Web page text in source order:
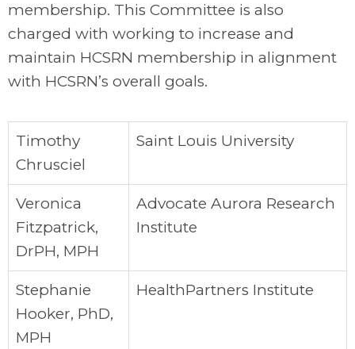
membership. This Committee is also
charged with working to increase and
maintain HCSRN membership in alignment
with HCSRN’s overall goals.
Timothy
Chrusciel
Saint Louis University
Veronica
Fitzpatrick,
DrPH, MPH
Advocate Aurora Research
Institute
Stephanie
Hooker, PhD,
MPH
HealthPartners Institute